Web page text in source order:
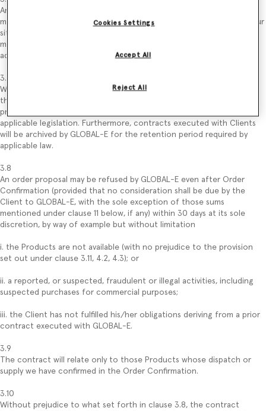
Any error/change in data entered by the Client in the order proposal
may be validated by the latter, following the process described on our
site, before submitting the order proposal (by way of example: Client
may change the quantity of Products that intend to purchase by
adding or removing one or more Products from its “Shopping Bag”).
3.7
Without prejudice to the use of data described in the Privacy Policy,
the order proposal and the Client’s data related to that order
proposal may be kept by GLOBAL-E for the period required by
applicable legislation. Furthermore, contracts executed with Clients
will be archived by GLOBAL-E for the retention period required by
applicable law.
3.8
An order proposal may be refused by GLOBAL-E even after Order
Confirmation (provided that no consideration shall be due by the
Client to GLOBAL-E, with the sole exception of those sums
mentioned under clause 11 below, if any) within 30 days at its sole
discretion, by way of example but without limitation
i. the Products are not available (with no prejudice to the provision
set out under clause 3.11, 4.2, 4.3); or
ii. a reported, or suspected, fraudulent or illegal activities, including
suspected purchases for commercial purposes;
iii. the Client has not fulfilled his/her obligations deriving from a prior
contract executed with GLOBAL-E.
3.9
The contract will relate only to those Products whose dispatch or
supply we have confirmed in the Order Confirmation.
3.10
Without prejudice to what set forth in clause 3.8, the contract
Cookies Settings
Reject All
Accept All